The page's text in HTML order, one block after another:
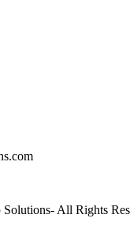
All Rights